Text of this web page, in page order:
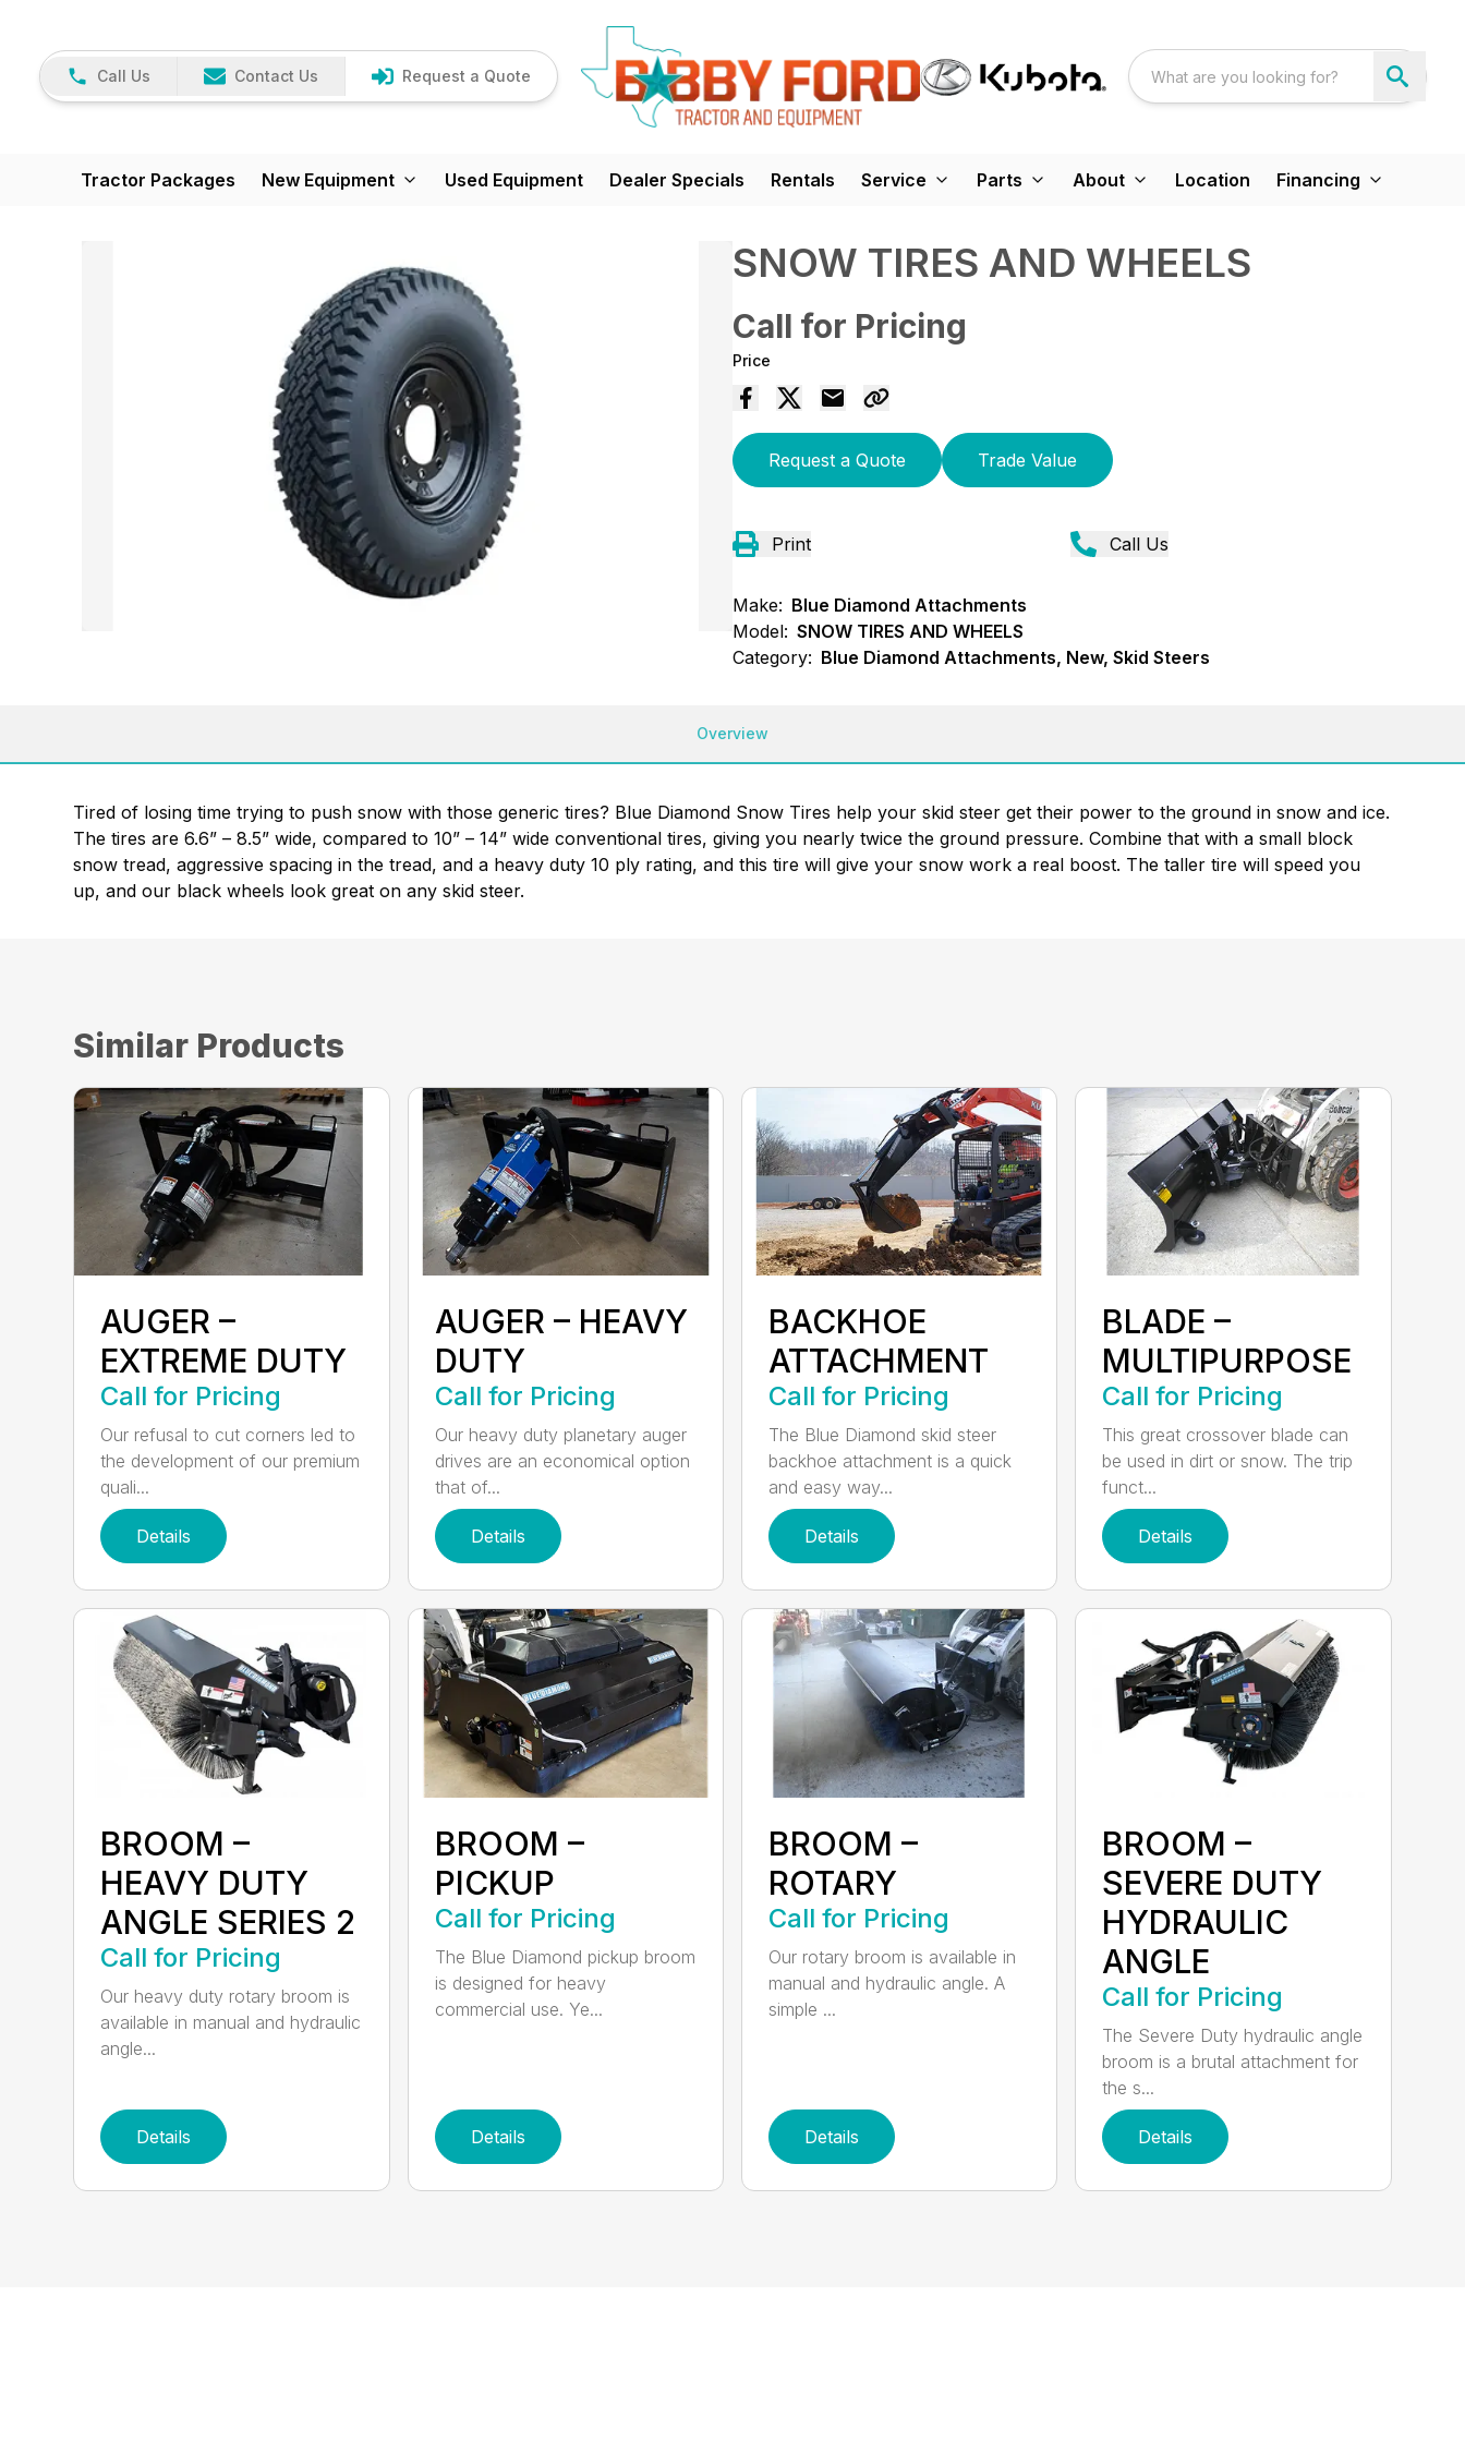
Call Us Contact Us Request a Quote
Tractor Packages New Equipment Used Equipment Dealer Specials Rentals Service Parts About Location Financing
SNOW TIRES AND WHEELS
Call for Pricing
Price
Request a Quote Trade Value
Print Call Us
Make: Blue Diamond Attachments
Model: SNOW TIRES AND WHEELS
Category: Blue Diamond Attachments, New, Skid Steers
Overview
Tired of losing time trying to push snow with those generic tires? Blue Diamond Snow Tires help your skid steer get their power to the ground in snow and ice.
The tires are 6.6” – 8.5” wide, compared to 10” – 14” wide conventional tires, giving you nearly twice the ground pressure. Combine that with a small block
snow tread, aggressive spacing in the tread, and a heavy duty 10 ply rating, and this tire will give your snow work a real boost. The taller tire will speed you
up, and our black wheels look great on any skid steer.
Similar Products
AUGER –
EXTREME DUTY
Call for Pricing
Our refusal to cut corners led to
the development of our premium
quali...
Details
AUGER – HEAVY
DUTY
Call for Pricing
Our heavy duty planetary auger
drives are an economical option
that of...
Details
BACKHOE
ATTACHMENT
Call for Pricing
The Blue Diamond skid steer
backhoe attachment is a quick
and easy way...
Details
BLADE –
MULTIPURPOSE
Call for Pricing
This great crossover blade can
be used in dirt or snow. The trip
funct...
Details
BROOM –
HEAVY DUTY
ANGLE SERIES 2
Call for Pricing
Our heavy duty rotary broom is
available in manual and hydraulic
angle...
Details
BROOM –
PICKUP
Call for Pricing
The Blue Diamond pickup broom
is designed for heavy
commercial use. Ye...
Details
BROOM –
ROTARY
Call for Pricing
Our rotary broom is available in
manual and hydraulic angle. A
simple ...
Details
BROOM –
SEVERE DUTY
HYDRAULIC
ANGLE
Call for Pricing
The Severe Duty hydraulic angle
broom is a brutal attachment for
the s...
Details